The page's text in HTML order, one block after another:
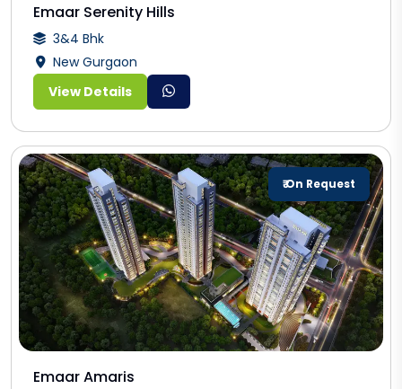
Emaar Serenity Hills
3&4 Bhk
New Gurgaon
View Details
₹ On Request
Emaar Amaris